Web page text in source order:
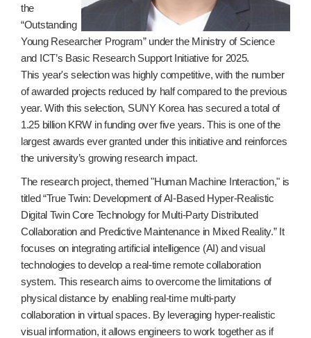
the
“Outstanding
Young Researcher Program” under the Ministry of Science
and ICT’s Basic Research Support Initiative for 2025.
This year's selection was highly competitive, with the number
of awarded projects reduced by half compared to the previous
year. With this selection, SUNY Korea has secured a total of
1.25 billion KRW in funding over five years. This is one of the
largest awards ever granted under this initiative and reinforces
the university’s growing research impact.
The research project, themed "Human Machine Interaction," is
titled “True Twin: Development of AI-Based Hyper-Realistic
Digital Twin Core Technology for Multi-Party Distributed
Collaboration and Predictive Maintenance in Mixed Reality.” It
focuses on integrating artificial intelligence (AI) and visual
technologies to develop a real-time remote collaboration
system. This research aims to overcome the limitations of
physical distance by enabling real-time multi-party
collaboration in virtual spaces. By leveraging hyper-realistic
visual information, it allows engineers to work together as if